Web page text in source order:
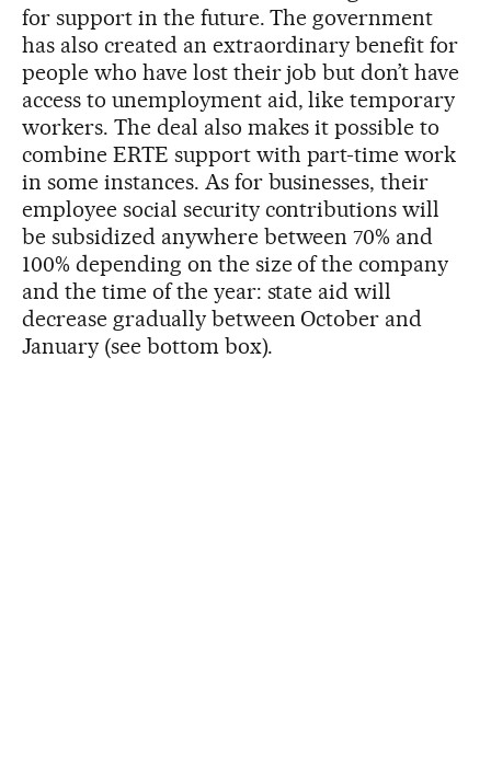
for support in the future. The government
has also created an extraordinary benefit for
people who have lost their job but don’t have
access to unemployment aid, like temporary
workers. The deal also makes it possible to
combine ERTE support with part-time work
in some instances. As for businesses, their
employee social security contributions will
be subsidized anywhere between 70% and
100% depending on the size of the company
and the time of the year: state aid will
decrease gradually between October and
January (see bottom box).